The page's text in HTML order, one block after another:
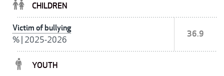
CHILDREN
Victim of bullying
% 2025-2026
36.9
YOUTH